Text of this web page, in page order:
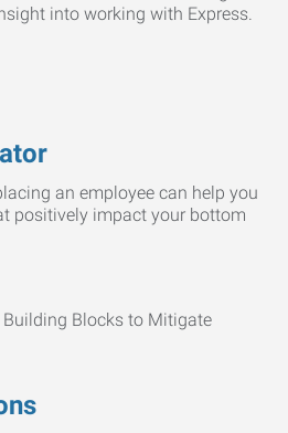
into working with Express.
an employee can help you
positively impact your bottom